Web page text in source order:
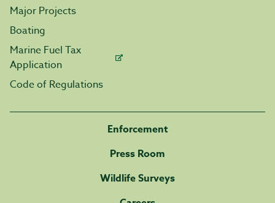
Major Projects
Boating
Marine Fuel Tax
Application
Code of Regulations
Enforcement
Press Room
Wildlife Surveys